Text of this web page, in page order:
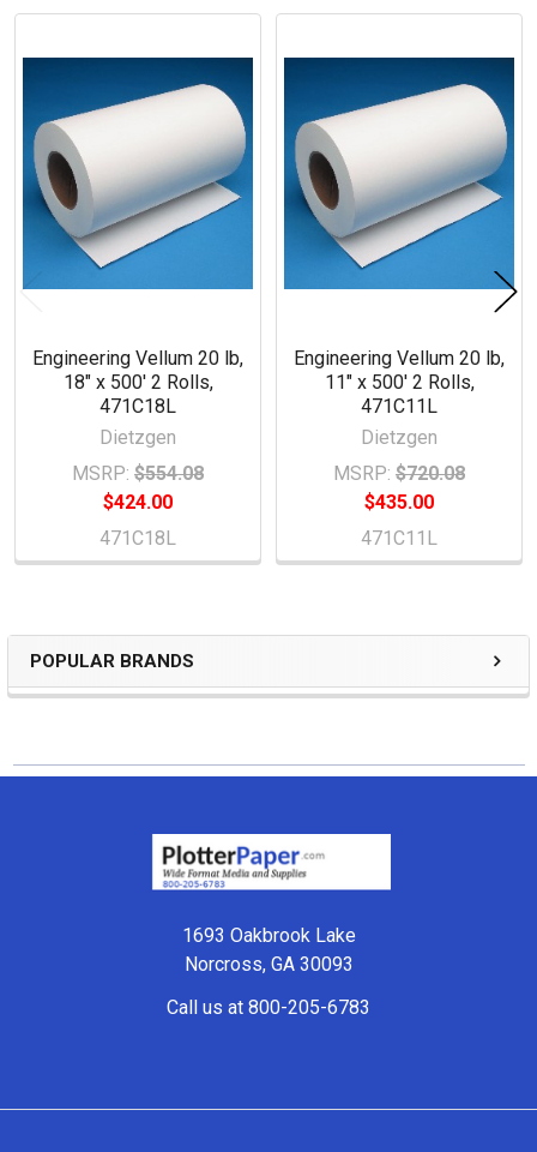
Sidebar
POPULAR BRANDS
Related
Products
Engineering Vellum 20 lb,
18" x 500' 2 Rolls,
471C18L
Dietzgen
MSRP: $554.08
$424.00
471C18L
Engineering Vellum 20 lb,
11" x 500' 2 Rolls,
471C11L
Dietzgen
MSRP: $720.08
$435.00
471C11L
1693 Oakbrook Lake
Norcross, GA 30093
Call us at 800-205-6783